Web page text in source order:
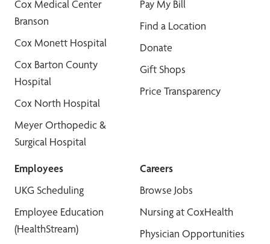
Cox Medical Center
Branson
Cox Monett Hospital
Cox Barton County
Hospital
Cox North Hospital
Meyer Orthopedic &
Surgical Hospital
Pay My Bill
Find a Location
Donate
Gift Shops
Price Transparency
Employees
UKG Scheduling
Employee Education
(HealthStream)
Careers
Browse Jobs
Nursing at CoxHealth
Physician Opportunities